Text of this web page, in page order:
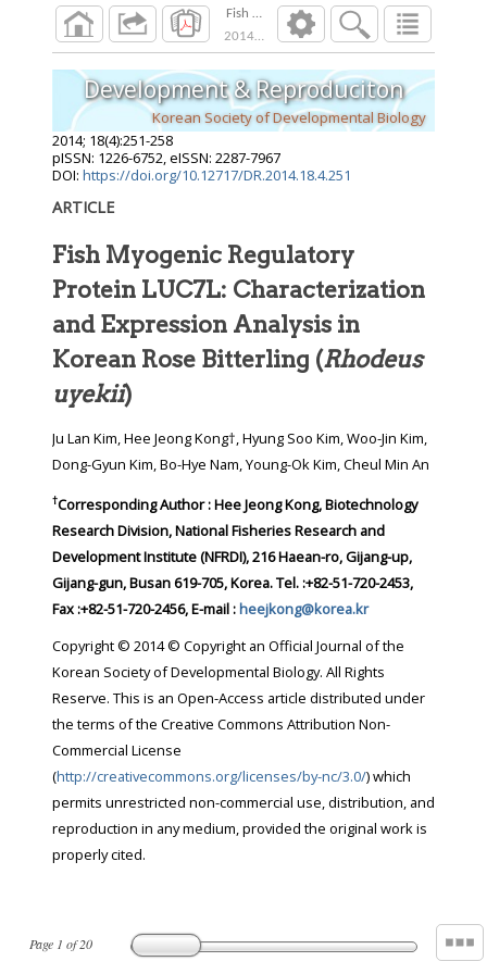
Fish Myogenic Regulatory Protein LUC7L:
2014;18 ( ):251 258
Page 1 of20
Development & Reproduciton
Korean Society of Developmental Biology
2014; 18(4):251-258
pISSN: 1226-6752, eISSN: 2287-7967
DOI: https://doi.org/10.12717/DR.2014.18.4.251
ARTICLE
Fish Myogenic Regulatory
Protein LUC7L: Characterization
and Expression Analysis in
Korean Rose Bitterling (Rhodeus
uyekii)
Ju Lan Kim, Hee Jeong Kong†, Hyung Soo Kim, Woo-Jin Kim,
Dong-Gyun Kim, Bo-Hye Nam, Young-Ok Kim, Cheul Min An
†Corresponding Author : Hee Jeong Kong, Biotechnology
Research Division, National Fisheries Research and
Development Institute (NFRDI), 216 Haean-ro, Gijang-up,
Gijang-gun, Busan 619-705, Korea. Tel. :+82-51-720-2453,
Fax :+82-51-720-2456, E-mail :heejkong@korea.kr
Copyright © 2014 © Copyright an Official Journal of the
Korean Society of Developmental Biology. All Rights
Reserve. This is an Open-Access article distributed under
the terms of the Creative Commons Attribution Non-
Commercial License
(http://creativecommons.org/licenses/by-nc/3.0/) which
permits unrestricted non-commercial use, distribution, and
reproduction in any medium, provided the original work is
properly cited.